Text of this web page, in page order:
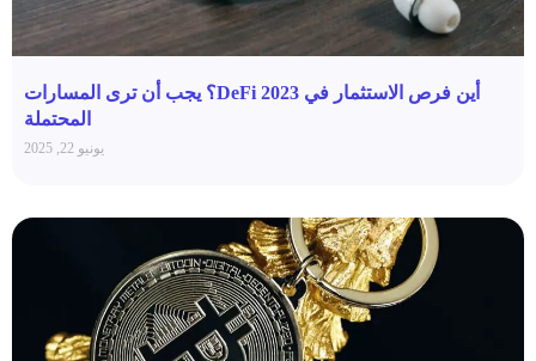
أين فرص الاستثمار في DeFi 2023؟ يجب أن ترى المسارات
المحتملة
يونيو 22, 2025